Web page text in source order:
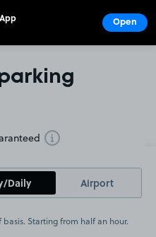
Toggle Tooltip
Daily Airport
Starting from half an hour.
Open